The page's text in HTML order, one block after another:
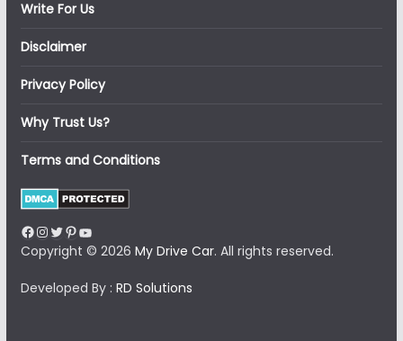
Write For Us
Disclaimer
Privacy Policy
Why Trust Us?
Terms and Conditions
Facebook
Instagram
Twitter
Pinterest
YouTube
Copyright © 2026 My Drive Car. All rights reserved.
Developed By : RD Solutions